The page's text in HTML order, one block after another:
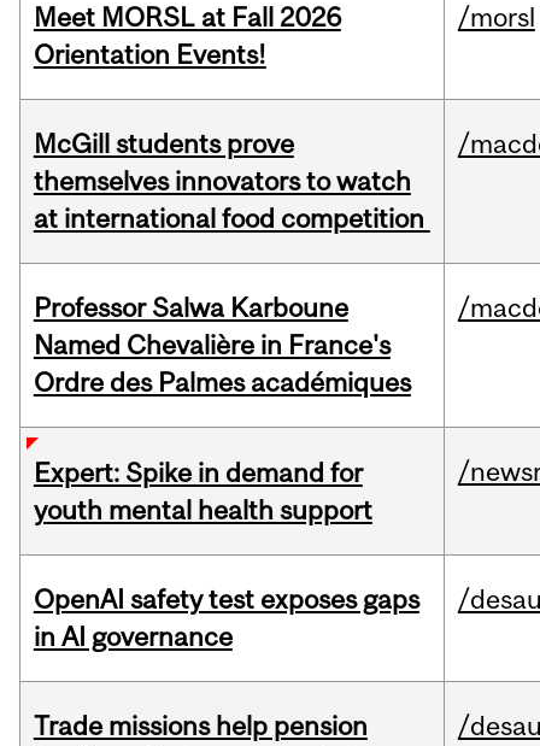
Meet MORSL at Fall 2026
Orientation Events!
/morsl
McGill students prove
themselves innovators to watch
at international food competition
/
Professor Salwa Karboune
Named Chevalière in France's
Ordre des Palmes académiques
/
Expert: Spike in demand for
youth mental health support
/
OpenAI safety test exposes gaps
in AI governance
/
Trade missions help pension
/